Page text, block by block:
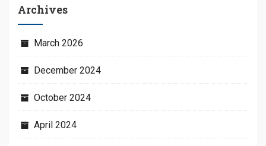
Archives
March 2026
December 2024
October 2024
April 2024